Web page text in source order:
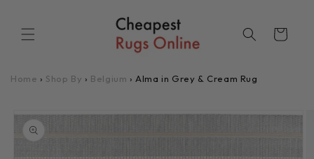
Cart
Home › Shop By › Belgium › Alma in Grey & Cream Rug
product
information